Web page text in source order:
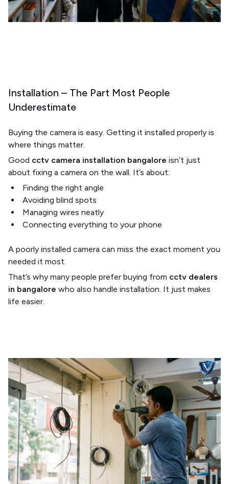
Installation – The Part Most People
Underestimate
Buying the camera is easy. Getting it installed properly is
where things matter.
Good cctv camera installation bangalore isn’t just
about fixing a camera on the wall. It’s about:
Finding the right angle
Avoiding blind spots
Managing wires neatly
Connecting everything to your phone
A poorly installed camera can miss the exact moment you
needed it most.
That’s why many people prefer buying from cctv dealers
in bangalore who also handle installation. It just makes
life easier.